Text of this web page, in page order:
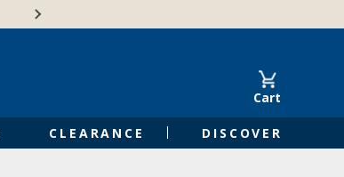
Cart
CLEARANCE DISCOVER